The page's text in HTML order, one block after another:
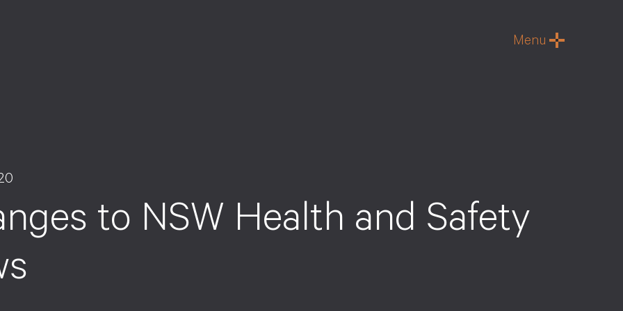
Menu
to NSW Health and Safety